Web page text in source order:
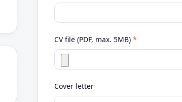
CV file (PDF, max. 5MB)*
Cover letter